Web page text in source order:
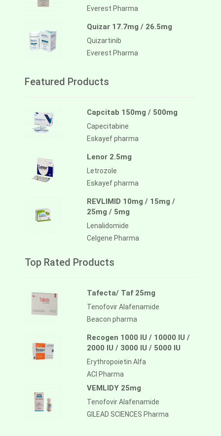
Everest Pharma
Quizar 17.7mg / 26.5mg
Quizartinib
Everest Pharma
Featured Products
Capcitab 150mg / 500mg
Capecitabine
Eskayef pharma
Lenor 2.5mg
Letrozole
Eskayef pharma
REVLIMID 10mg / 15mg /
25mg / 5mg
Lenalidomide
Celgene Pharma
Top Rated Products
Tafecta/ Taf 25mg
Tenofovir Alafenamide
Beacon pharma
Recogen 1000 IU / 10000 IU /
2000 IU / 3000 IU / 5000 IU
Erythropoietin Alfa
ACI Pharma
VEMLIDY 25mg
Tenofovir Alafenamide
GILEAD SCIENCES Pharma